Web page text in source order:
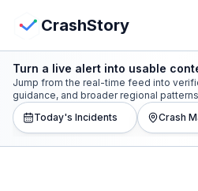
CrashStory
CrashStory
Find Accident
View Crash Map
Turn a live alert into usable
Jump from the real-time feed into
guidance, and broader regional
Today's Incidents
Crash